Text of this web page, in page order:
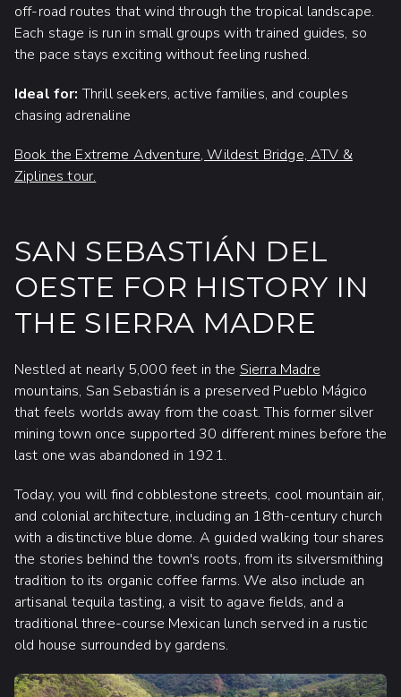
off-road routes that wind through the tropical landscape.
Each stage is run in small groups with trained guides, so
the pace stays exciting without feeling rushed.
Ideal for: Thrill seekers, active families, and couples
chasing adrenaline
Book the Extreme Adventure, Wildest Bridge, ATV &
Ziplines tour.
SAN SEBASTIÁN DEL
OESTE FOR HISTORY IN
THE SIERRA MADRE
Nestled at nearly 5,000 feet in the Sierra Madre
mountains, San Sebastián is a preserved Pueblo Mágico
that feels worlds away from the coast. This former silver
mining town once supported 30 different mines before the
last one was abandoned in 1921.
Today, you will find cobblestone streets, cool mountain air,
and colonial architecture, including an 18th-century church
with a distinctive blue dome. A guided walking tour shares
the stories behind the town's roots, from its silversmithing
tradition to its organic coffee farms. We also include an
artisanal tequila tasting, a visit to agave fields, and a
traditional three-course Mexican lunch served in a rustic
old house surrounded by gardens.